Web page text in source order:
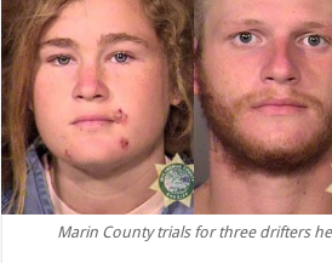
Marin County trials for three drifters